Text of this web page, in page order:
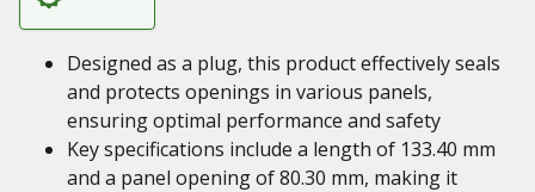
Designed as a plug, this product effectively seals
and protects openings in various panels,
ensuring optimal performance and safety
Key specifications include a length of 133.40 mm
and a panel opening of 80.30 mm, making it